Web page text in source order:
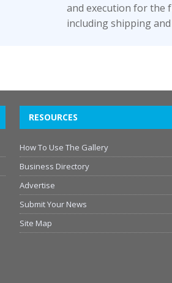
and execution for the
including shipping
RESOURCES
How To Use The Gallery
Business Directory
Advertise
Submit Your News
Site Map